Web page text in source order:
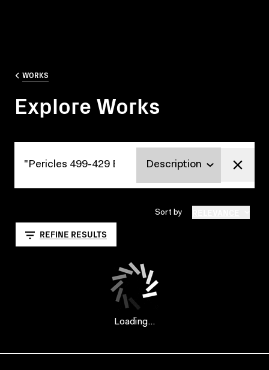
WORKS
Explore Works
Sort by
REFINE RESULTS
Loading...